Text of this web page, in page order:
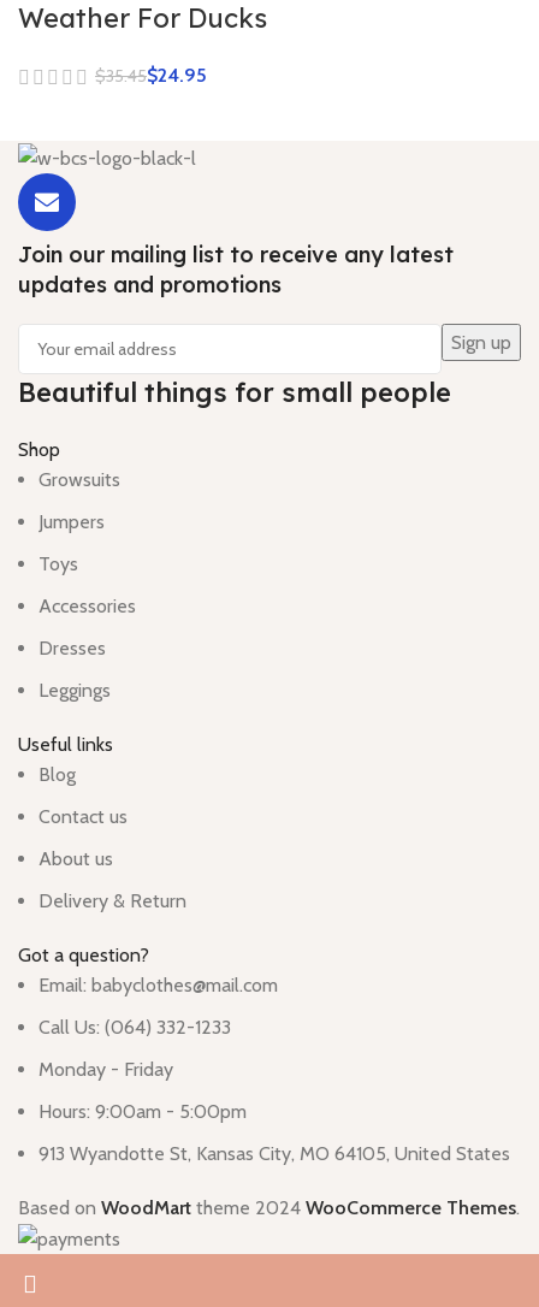
Weather For Ducks
$35.45$24.95
Join our mailing list to receive any latest
updates and promotions
Beautiful things for small people
Shop
Growsuits
Jumpers
Toys
Accessories
Dresses
Leggings
Useful links
Blog
Contact us
About us
Delivery & Return
Got a question?
Email: babyclothes@mail.com
Call Us: (064) 332-1233
Monday - Friday
Hours: 9:00am - 5:00pm
913 Wyandotte St, Kansas City, MO 64105, United States
Based on WoodMart theme 2024 WooCommerce Themes.